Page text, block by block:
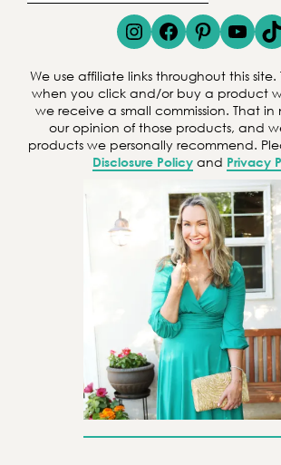
e
a
c
h
Instagram Facebook Pinterest YouTube TikTok
We use affiliate links throughout this site.
when you click and/or buy a product
we receive a small commission. That
our opinion of those products, and
products we personally recommend.
Disclosure Policyand Privacy